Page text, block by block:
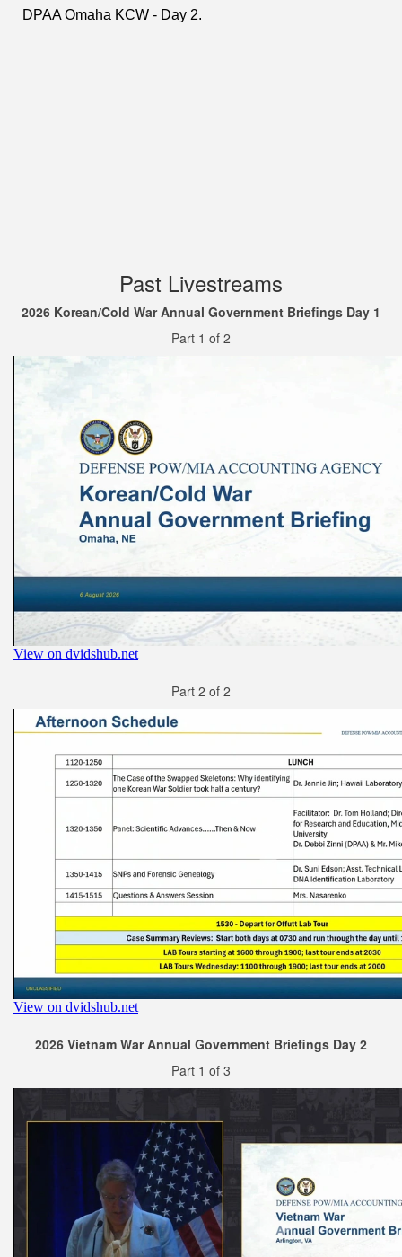
Past Livestreams
2026 Korean/Cold War Annual Government Briefings Day 1
Part 1 of 2
Part 2 of 2
2026 Vietnam War Annual Government Briefings Day 2
Part 1 of 3